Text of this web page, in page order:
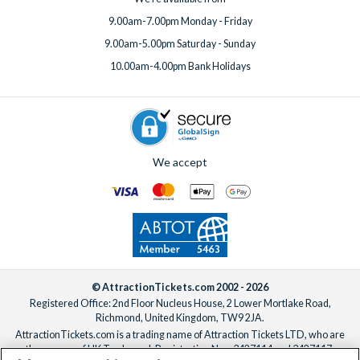
9.00am-7.00pm Monday - Friday
9.00am-5.00pm Saturday - Sunday
10.00am-4.00pm Bank Holidays
We accept
© AttractionTickets.com 2002 - 2026
Registered Office: 2nd Floor Nucleus House, 2 Lower Mortlake Road,
Richmond, United Kingdom, TW9 2JA.
AttractionTickets.com is a trading name of Attraction Tickets LTD, who are
the owners of UK Trademark Registration Nos. 3427114 and 3427117.